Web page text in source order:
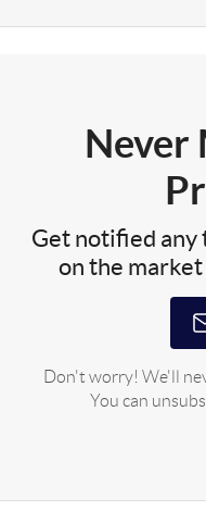
Never
Get notified any
on the
Don't worry! We'll
You can